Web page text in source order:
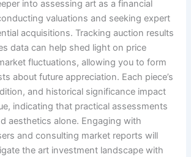
into assessing art as a financial
valuations and seeking expert
acquisitions. Tracking auction results
data can help shed light on price
fluctuations, allowing you to form
about future appreciation. Each piece’s
and historical significance impact
indicating that practical assessments
aesthetics alone. Engaging with
and consulting market reports will
the art investment landscape with